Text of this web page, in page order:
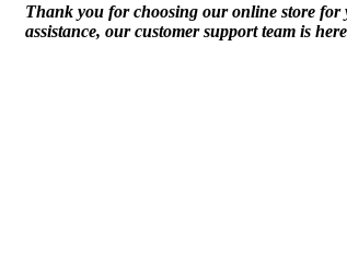
Thank you for choosing our online store for
assistance, our customer support team is